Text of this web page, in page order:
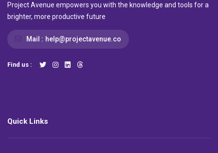
Project Avenue empowers you with the knowledge and tools for a
brighter, more productive future
Mail : help@projectavenue.co
Find us :
Quick Links